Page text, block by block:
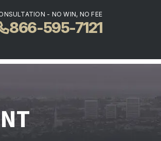
- NO WIN, NO FEE
866-595-7121